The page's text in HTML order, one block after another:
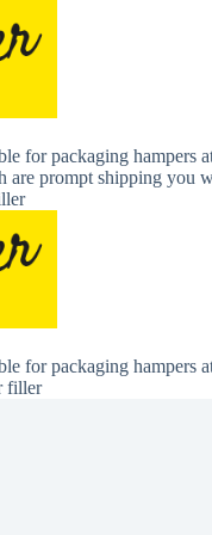
for packaging
are prompt shipping you
for packaging
filler